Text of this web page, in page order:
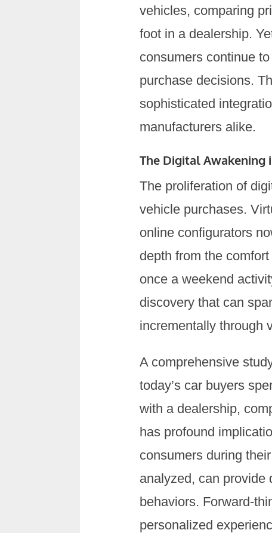
vehicles, comparing
foot in a dealership.
consumers continue
purchase decisions.
sophisticated
manufacturers alike.
The Digital
The proliferation of
vehicle purchases.
online configurators
depth from the
once a weekend
discovery that can
incrementally through
A comprehensive
today’s car buyers
with a dealership,
has profound
consumers during
analyzed, can provide
behaviors. Forward-
personalized